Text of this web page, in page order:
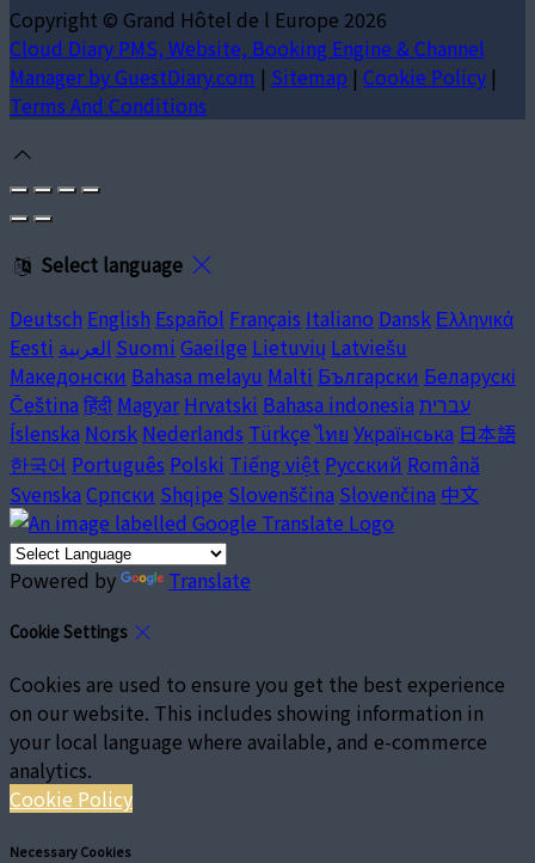
Copyright © Grand Hôtel de l Europe 2026
Cloud Diary PMS, Website, Booking Engine & Channel
Manager by GuestDiary.com | Sitemap | Cookie Policy |
Terms And Conditions
Select language
Deutsch English Español Français Italiano Dansk Ελληνικά
Eesti العربية Suomi Gaeilge Lietuvių Latviešu
Македонски Bahasa melayu Malti Български Беларускі
Čeština हिंदी Magyar Hrvatski Bahasa indonesia עברית
Íslenska Norsk Nederlands Türkçe ไทย Українська 日本語
한국어 Português Polski Tiếng việt Русский Română
Svenska Српски Shqipe Slovenščina Slovenčina 中文
Powered by Translate
Cookie Settings
Cookies are used to ensure you get the best experience
on our website. This includes showing information in
your local language where available, and e-commerce
analytics.
Cookie Policy
Necessary Cookies